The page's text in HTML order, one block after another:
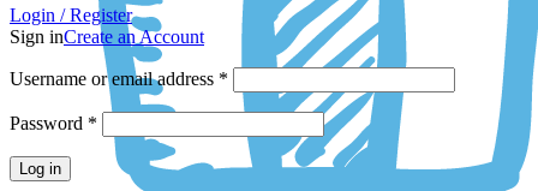
Login / Register
Sign inCreate an Account
Username or email address *
Password *
Log in